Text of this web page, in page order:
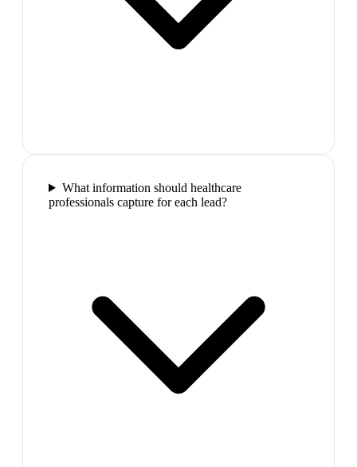
What information should healthcare
professionals capture for each lead?